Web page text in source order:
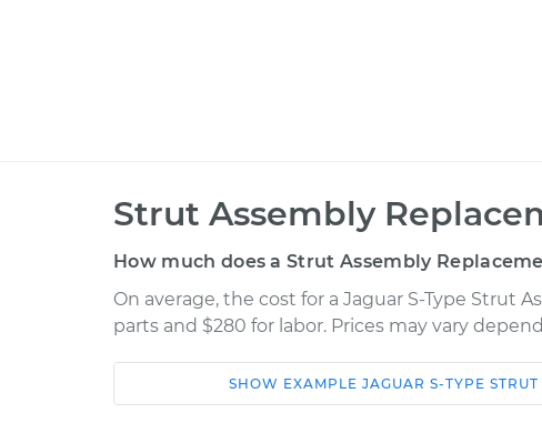
Strut Assembly
How much does a Strut Assembly
On average, the cost for a Jaguar S-Type Strut
parts and $280 for labor. Prices may vary
Car Service
SHOW EXAMPLE JAGUAR S-TYPE